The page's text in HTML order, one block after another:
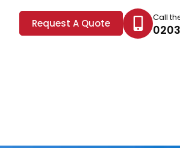
Request A Quote Call